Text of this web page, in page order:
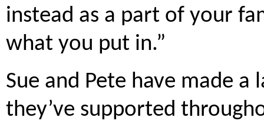
instead as a part of your
what you put in.”
Sue and Pete have made
they’ve supported